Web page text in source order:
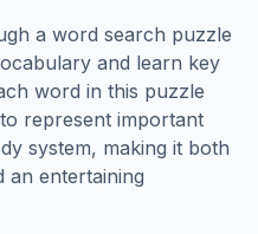
a word search puzzle
and learn key
word in this puzzle
represent important
system, making it both
an entertaining